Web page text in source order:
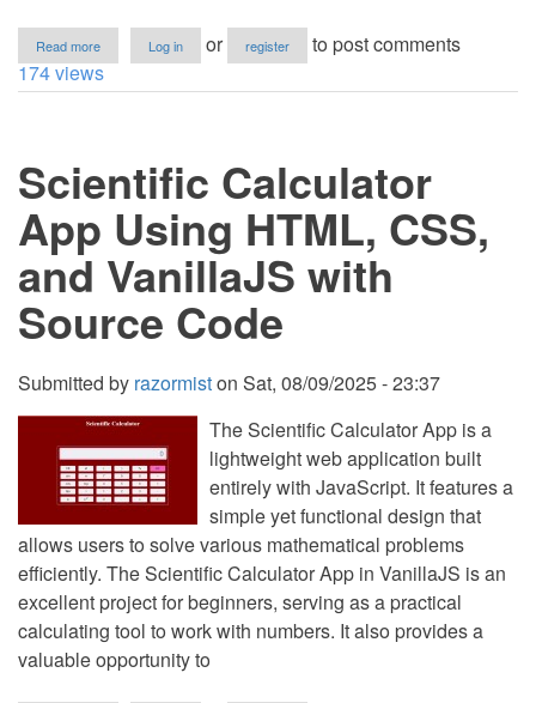
Read more
Encyclopedia
App
VanillaJS
with
Code
Log in or register
to post comments
174 views
Scientific Calculator
App Using HTML, CSS,
and VanillaJS with
Source Code
Submitted by razormiston Sat, 08/09/2025 - 23:37
The Scientific Calculator App is a
lightweight web application built
entirely with JavaScript. It features a
simple yet functional design that
allows users to solve various mathematical problems
efficiently. The Scientific Calculator App in VanillaJS is an
excellent project for beginners, serving as a practical
calculating tool to work with numbers. It also provides a
valuable opportunity to